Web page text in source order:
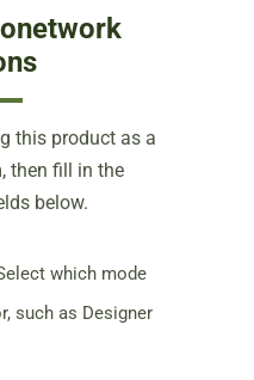
this product as a
then fill in the
below.
which mode
such as Designer